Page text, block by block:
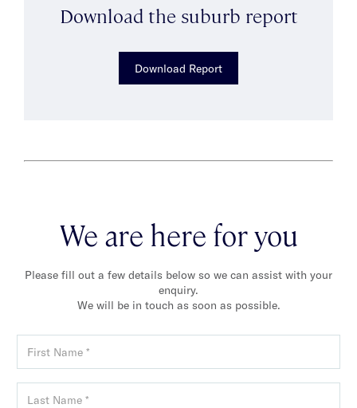
Download the suburb report
Download Report
We are here for you
Please fill out a few details below so we can assist with your
enquiry.
We will be in touch as soon as possible.